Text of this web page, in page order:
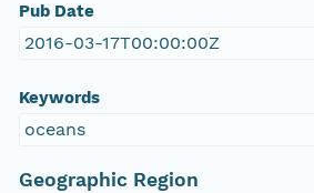
Pub Date
2016-03-17T00:00:00Z
Keywords
oceans
Geographic Region